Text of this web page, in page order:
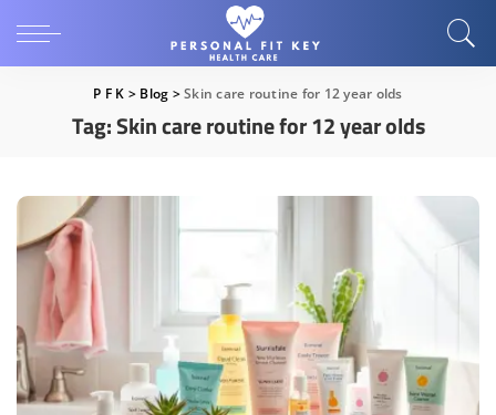
P F K > Blog >Skin care routine for 12 year olds
Tag:Skin care routine for 12 year olds